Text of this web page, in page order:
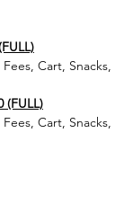
Cart, Snacks,
(FULL)
Cart, Snacks,